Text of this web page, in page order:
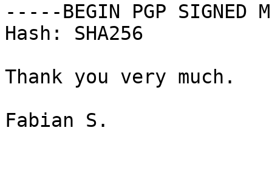
-----BEGIN PGP SIGNED
Hash: SHA256
Thank you very much.
Fabian S.